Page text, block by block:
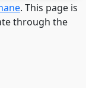
. This page is
through the